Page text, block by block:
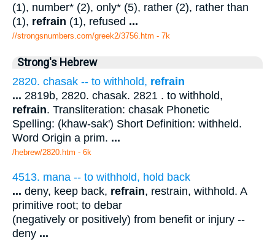
(1), number* (2), only* (5), rather (2), rather than
(1), refrain (1), refused ...
//strongsnumbers.com/greek2/3756.htm - 7k
Strong's Hebrew
2820. chasak -- to withhold, refrain
... 2819b, 2820. chasak. 2821 . to withhold,
refrain. Transliteration: chasak Phonetic
Spelling: (khaw-sak') Short Definition: withheld.
Word Origin a prim. ...
/hebrew/2820.htm - 6k
4513. mana -- to withhold, hold back
... deny, keep back, refrain, restrain, withhold. A
primitive root; to debar
(negatively or positively) from benefit or injury --
deny ...